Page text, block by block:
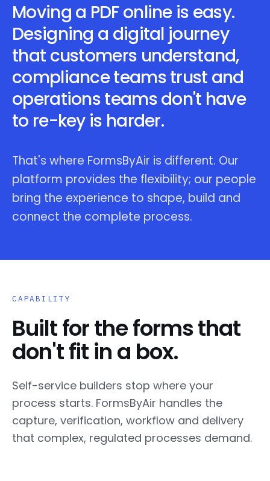
Moving a PDF online is easy.
Designing a digital journey
that customers understand,
compliance teams trust and
operations teams don't have
to re-key is harder.
That's where FormsByAir is different. Our
platform provides the flexibility; our people
bring the experience to shape, build and
connect the complete process.
CAPABILITY
Built for the forms that
don't fit in a box.
Self-service builders stop where your
process starts. FormsByAir handles the
capture, verification, workflow and delivery
that complex, regulated processes demand.